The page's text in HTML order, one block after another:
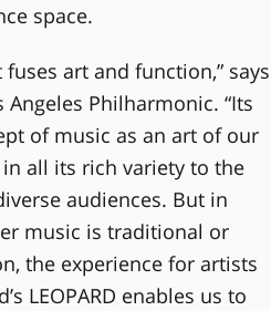
space.
art and function,” says
Philharmonic. “Its
of music as an art of our
all its rich variety to the
audiences. But in
music is traditional or
the experience for artists
LEOPARD enables us to